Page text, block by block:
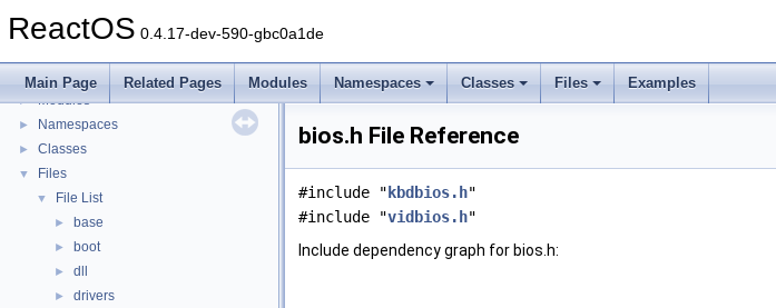
ReactOS 0.4.17-dev-590-gbc0a1de
Main Page Related Pages Modules Namespaces Classes Files Examples
►
General Information
Deprecated List
► Modules
► Namespaces
► Classes
▼ Files
▼ File List
► base
► boot
► dll
► drivers
bios.h File Reference
#include " kbdbios.h"
#include "vidbios.h"
Include dependency graph for bios.h: